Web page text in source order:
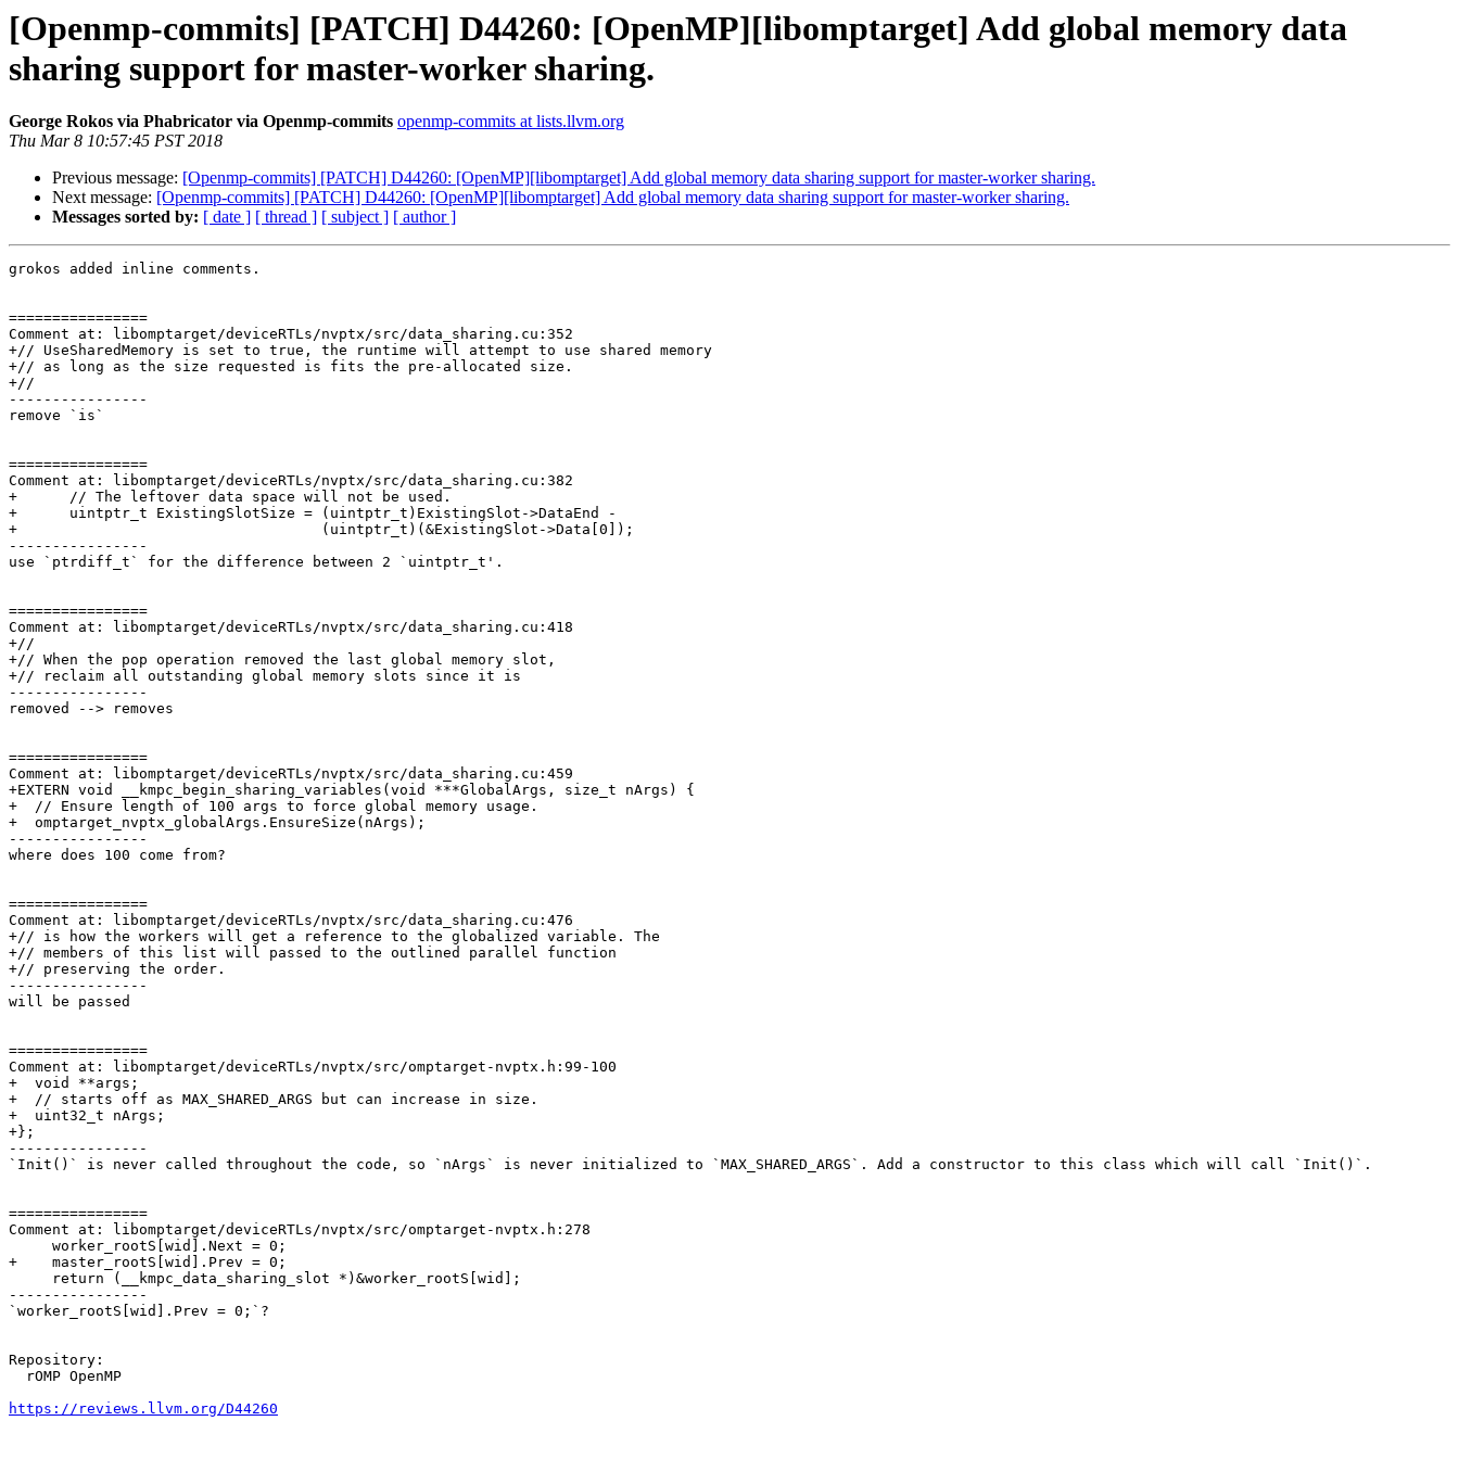
[Openmp-commits] [PATCH] D44260: [OpenMP][libomptarget] Add global memory data
sharing support for master-worker sharing.
George Rokos via Phabricator via Openmp-commits openmp-commits at lists.llvm.org
Thu Mar 8 10:57:45 PST 2018
Previous message: [Openmp-commits] [PATCH] D44260: [OpenMP][libomptarget] Add global memory data sharing support for master-worker sharing.
Next message: [Openmp-commits] [PATCH] D44260: [OpenMP][libomptarget] Add global memory data sharing support for master-worker sharing.
Messages sorted by: [ date ] [ thread ] [ subject ] [ author ]
grokos added inline comments.
================
Comment at: libomptarget/deviceRTLs/nvptx/src/data_sharing.cu:352
+// UseSharedMemory is set to true, the runtime will attempt to use shared memory
+// as long as the size requested is fits the pre-allocated size.
+//
----------------
remove `is`
================
Comment at: libomptarget/deviceRTLs/nvptx/src/data_sharing.cu:382
+      // The leftover data space will not be used.
+      uintptr_t ExistingSlotSize = (uintptr_t)ExistingSlot->DataEnd -
+                                   (uintptr_t)(&ExistingSlot->Data[0]);
----------------
use `ptrdiff_t` for the difference between 2 `uintptr_t'.
================
Comment at: libomptarget/deviceRTLs/nvptx/src/data_sharing.cu:418
+//
+// When the pop operation removed the last global memory slot,
+// reclaim all outstanding global memory slots since it is
----------------
removed --> removes
================
Comment at: libomptarget/deviceRTLs/nvptx/src/data_sharing.cu:459
+EXTERN void __kmpc_begin_sharing_variables(void ***GlobalArgs, size_t nArgs) {
+  // Ensure length of 100 args to force global memory usage.
+  omptarget_nvptx_globalArgs.EnsureSize(nArgs);
----------------
where does 100 come from?
================
Comment at: libomptarget/deviceRTLs/nvptx/src/data_sharing.cu:476
+// is how the workers will get a reference to the globalized variable. The
+// members of this list will passed to the outlined parallel function
+// preserving the order.
----------------
will be passed
================
Comment at: libomptarget/deviceRTLs/nvptx/src/omptarget-nvptx.h:99-100
+  void **args;
+  // starts off as MAX_SHARED_ARGS but can increase in size.
+  uint32_t nArgs;
+};
----------------
`Init()` is never called throughout the code, so `nArgs` is never initialized to `MAX_SHARED_ARGS`. Add a constructor to this class which will call `Init()`.
================
Comment at: libomptarget/deviceRTLs/nvptx/src/omptarget-nvptx.h:278
+    master_rootS[wid].Prev = 0;
----------------
`worker_rootS[wid].Prev = 0;`?
Repository:
https://reviews.llvm.org/D44260